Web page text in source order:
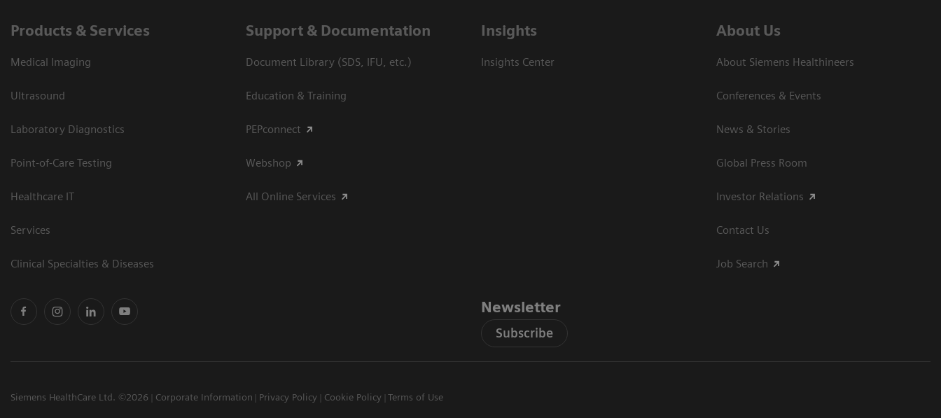
Products & Services
Medical Imaging
Ultrasound
Laboratory Diagnostics
Point-of-Care Testing
Healthcare IT
Services
Clinical Specialties & Diseases
Support & Documentation
Document Library (SDS, IFU, etc.)
Education & Training
PEPconnect
Webshop
All Online Services
Insights
Insights Center
About Us
About Siemens Healthineers
Conferences & Events
News & Stories
Global Press Room
Investor Relations
Contact Us
Job Search
Newsletter
Subscribe
Siemens HealthCare Ltd. ©2026 Corporate Information Privacy Policy Cookie Policy Terms of Use